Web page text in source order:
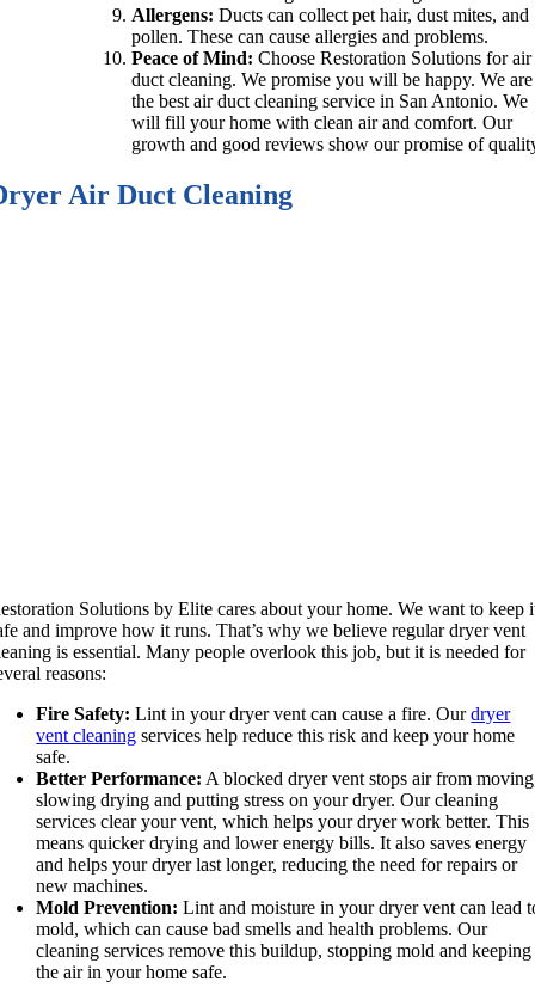
Allergens: Ducts can collect pet hair, dust mites, and
pollen. These can cause allergies and problems.
Peace of Mind: Choose Restoration Solutions for air
duct cleaning. We promise you will be happy. We are
the best air duct cleaning service in San Antonio. We
will fill your home with clean air and comfort. Our
growth and good reviews show our promise of
Air Duct Cleaning
Solutions by Elite cares about your home. We want to keep
and improve how it runs. That’s why we believe regular dryer vent
is essential. Many people overlook this job, but it is needed for
reasons:
Fire Safety: Lint in your dryer vent can cause a fire. Ourdryer
vent cleaning services help reduce this risk and keep your home
safe.
Better Performance: A blocked dryer vent stops air from
slowing drying and putting stress on your dryer. Our cleaning
services clear your vent, which helps your dryer work better. This
means quicker drying and lower energy bills. It also saves energy
and helps your dryer last longer, reducing the need for repairs or
new machines.
Mold Prevention: Lint and moisture in your dryer vent can lead
mold, which can cause bad smells and health problems. Our
cleaning services remove this buildup, stopping mold and keeping
the air in your home safe.